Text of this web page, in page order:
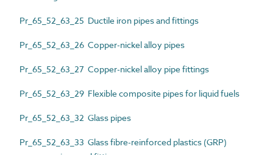
Pr_65_52_63_25 Ductile iron pipes and fittings
Pr_65_52_63_26 Copper-nickel alloy pipes
Pr_65_52_63_27 Copper-nickel alloy pipe fittings
Pr_65_52_63_29 Flexible composite pipes for liquid fuels
Pr_65_52_63_32 Glass pipes
Pr_65_52_63_33 Glass fibre-reinforced plastics (GRP)